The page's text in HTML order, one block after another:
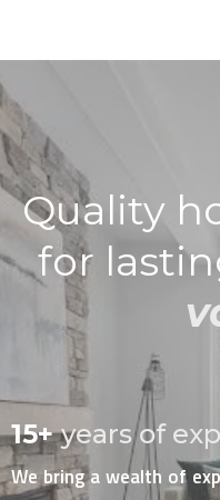
Quality
for
15+years of
We bring a wealth of